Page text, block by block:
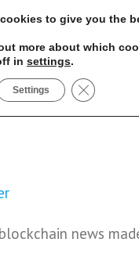
news
to give you the
more about which
in settings.
Settings Close